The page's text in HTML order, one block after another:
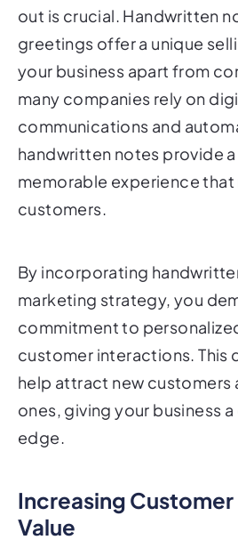
out is crucial. Handwritten
greetings offer a unique
your business apart from
many companies rely on
communications and
handwritten notes provide
memorable experience
customers.
By incorporating
marketing strategy, you
commitment to
customer interactions. This
help attract new customers
ones, giving your business
edge.
Increasing
Value